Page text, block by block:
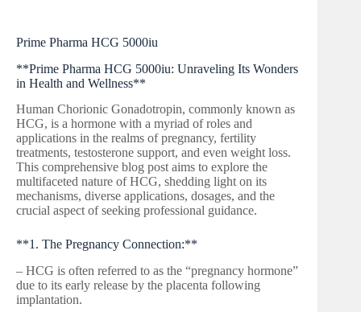
Prime Pharma HCG 5000iu
**Prime Pharma HCG 5000iu: Unraveling Its Wonders
in Health and Wellness**
Human Chorionic Gonadotropin, commonly known as
HCG, is a hormone with a myriad of roles and
applications in the realms of pregnancy, fertility
treatments, testosterone support, and even weight loss.
This comprehensive blog post aims to explore the
multifaceted nature of HCG, shedding light on its
mechanisms, diverse applications, dosages, and the
crucial aspect of seeking professional guidance.
**1. The Pregnancy Connection:**
– HCG is often referred to as the “pregnancy hormone”
due to its early release by the placenta following
implantation.